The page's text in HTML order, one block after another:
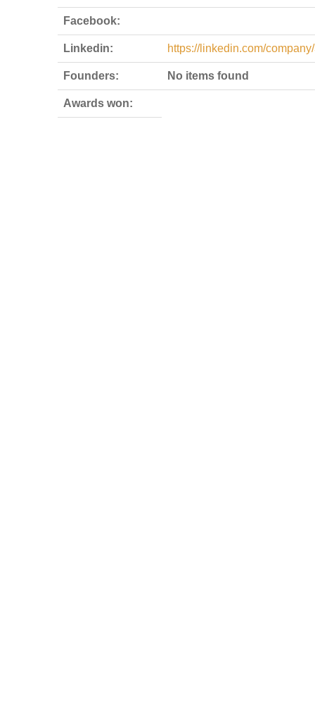
Facebook:
Linkedin: https://linkedin.com/
Founders: No items found
Awards won: